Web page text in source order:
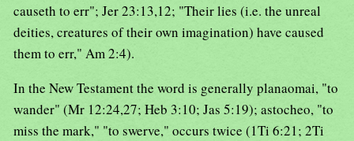
causeth to err"; Jer 23:13,12; "Their lies (i.e. the unreal
deities, creatures of their own imagination) have caused
them to err," Am 2:4).
In the New Testament the word is generally planaomai, "to
wander" (Mr 12:24,27; Heb 3:10; Jas 5:19); astocheo, "to
miss the mark," "to swerve," occurs twice (1Ti 6:21; 2Ti